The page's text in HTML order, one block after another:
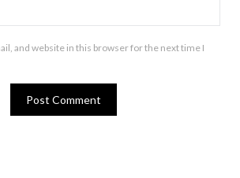
and website in this browser for the next time I